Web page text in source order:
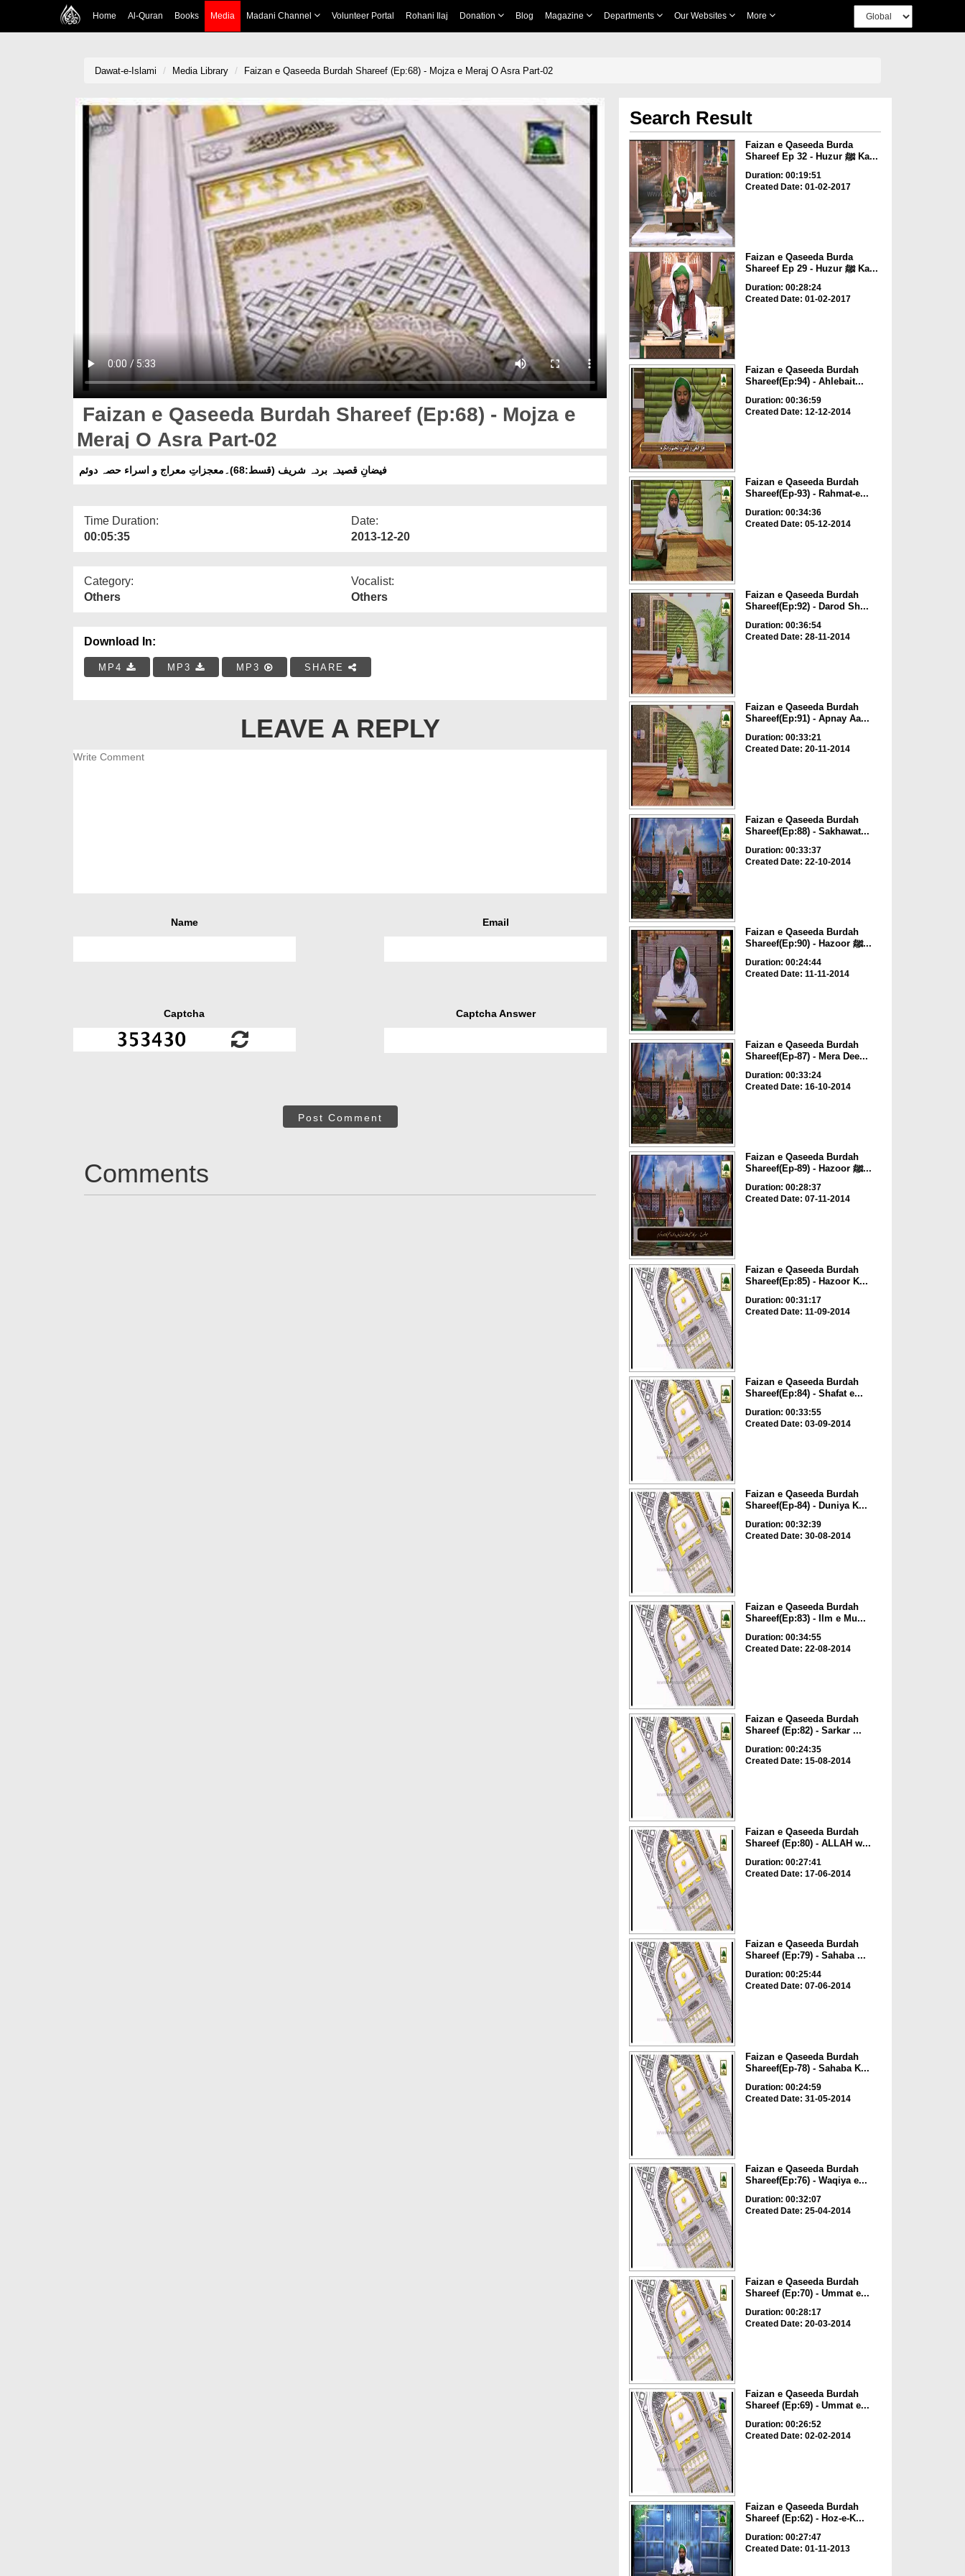
Home Al-Quran Books Media Madani Channel Volunteer Portal Rohani Ilaj Donation Blog Magazine Departments Our Websites More
Dawat-e-Islami Media Library Faizan e Qaseeda Burdah Shareef (Ep:68) - Mojza e Meraj O Asra Part-02
Faizan e Qaseeda Burdah Shareef (Ep:68) - Mojza e
Meraj O Asra Part-02
فیضانِ قصیدہ بردہ شریف (قسط:68)۔معجزاتِ معراج و اسراء حصہ دوئم
Time Duration:
00:05:35
Date:
2013-12-20
Category:
Others
Vocalist:
Others
Download In:
MP4 MP3 MP3 SHARE
LEAVE A REPLY
Name Email
Captcha Captcha Answer
Post Comment
Comments
Search Result
Faizan e Qaseeda Burda
Shareef Ep 32 - Huzur ﷺ Ka...
Duration: 00:19:51
Created Date: 01-02-2017
Faizan e Qaseeda Burda
Shareef Ep 29 - Huzur ﷺ Ka...
Duration: 00:28:24
Created Date: 01-02-2017
Faizan e Qaseeda Burdah
Shareef(Ep:94) - Ahlebait...
Duration: 00:36:59
Created Date: 12-12-2014
Faizan e Qaseeda Burdah
Shareef(Ep-93) - Rahmat-e...
Duration: 00:34:36
Created Date: 05-12-2014
Faizan e Qaseeda Burdah
Shareef(Ep:92) - Darod Sh...
Duration: 00:36:54
Created Date: 28-11-2014
Faizan e Qaseeda Burdah
Shareef(Ep:91) - Apnay Aa...
Duration: 00:33:21
Created Date: 20-11-2014
Faizan e Qaseeda Burdah
Shareef(Ep:88) - Sakhawat...
Duration: 00:33:37
Created Date: 22-10-2014
Faizan e Qaseeda Burdah
Shareef(Ep:90) - Hazoor ﷺ...
Duration: 00:24:44
Created Date: 11-11-2014
Faizan e Qaseeda Burdah
Shareef(Ep-87) - Mera Dee...
Duration: 00:33:24
Created Date: 16-10-2014
Faizan e Qaseeda Burdah
Shareef(Ep-89) - Hazoor ﷺ...
Duration: 00:28:37
Created Date: 07-11-2014
Faizan e Qaseeda Burdah
Shareef(Ep:85) - Hazoor K...
Duration: 00:31:17
Created Date: 11-09-2014
Faizan e Qaseeda Burdah
Shareef(Ep:84) - Shafat e...
Duration: 00:33:55
Created Date: 03-09-2014
Faizan e Qaseeda Burdah
Shareef(Ep-84) - Duniya K...
Duration: 00:32:39
Created Date: 30-08-2014
Faizan e Qaseeda Burdah
Shareef(Ep:83) - Ilm e Mu...
Duration: 00:34:55
Created Date: 22-08-2014
Faizan e Qaseeda Burdah
Shareef (Ep:82) - Sarkar ...
Duration: 00:24:35
Created Date: 15-08-2014
Faizan e Qaseeda Burdah
Shareef (Ep:80) - ALLAH w...
Duration: 00:27:41
Created Date: 17-06-2014
Faizan e Qaseeda Burdah
Shareef (Ep:79) - Sahaba ...
Duration: 00:25:44
Created Date: 07-06-2014
Faizan e Qaseeda Burdah
Shareef(Ep-78) - Sahaba K...
Duration: 00:24:59
Created Date: 31-05-2014
Faizan e Qaseeda Burdah
Shareef(Ep:76) - Waqiya e...
Duration: 00:32:07
Created Date: 25-04-2014
Faizan e Qaseeda Burdah
Shareef (Ep:70) - Ummat e...
Duration: 00:28:17
Created Date: 20-03-2014
Faizan e Qaseeda Burdah
Shareef (Ep:69) - Ummat e...
Duration: 00:26:52
Created Date: 02-02-2014
Faizan e Qaseeda Burdah
Shareef (Ep:62) - Hoz-e-K...
Duration: 00:27:47
Created Date: 01-11-2013